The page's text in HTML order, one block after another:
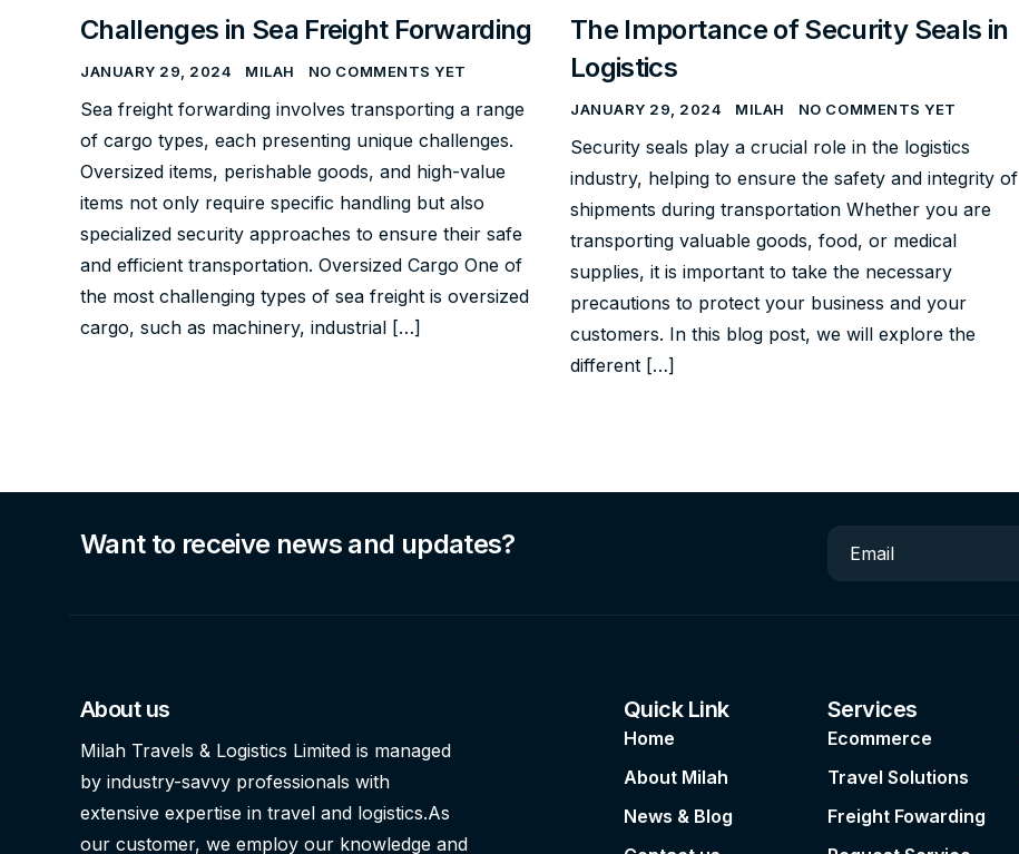
Challenges in Sea Freight Forwarding
JANUARY 29, 2024 MILAH NO COMMENTS YET
Sea freight forwarding involves transporting a range
of cargo types, each presenting unique challenges.
Oversized items, perishable goods, and high-value
items not only require specific handling but also
specialized security approaches to ensure their safe
and efficient transportation. Oversized Cargo One of
the most challenging types of sea freight is oversized
cargo, such as machinery, industrial […]
The Importance of Security Seals in
Logistics
JANUARY 29, 2024 MILAH NO COMMENTS YET
Security seals play a crucial role in the logistics
industry, helping to ensure the safety and integrity of
shipments during transportation Whether you are
transporting valuable goods, food, or medical
supplies, it is important to take the necessary
precautions to protect your business and your
customers. In this blog post, we will explore the
different […]
Want to receive news and updates? Email
About us
Milah Travels & Logistics Limited is managed
by industry-savvy professionals with
extensive expertise in travel and logistics.As
our customer, we employ our knowledge and
Quick Link
Home
About Milah
News & Blog
Services
Ecommerce
Travel Solutions
Freight Fowarding